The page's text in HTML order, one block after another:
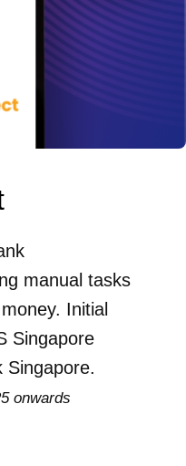
manual tasks
Initial
Singapore
Singapore.
onwards